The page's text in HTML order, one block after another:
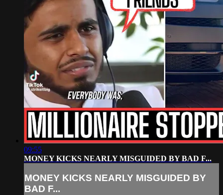
09:55
MONEY KICKS NEARLY MISGUIDED BY BAD F...
MONEY KICKS NEARLY MISGUIDED BY
BAD F...